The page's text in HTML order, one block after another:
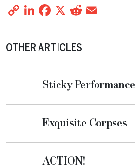
CopyLinkedIn
Facebook
X Reddit
OTHER ARTICLES
Sticky Performance
Exquisite Corpses
ACTION!